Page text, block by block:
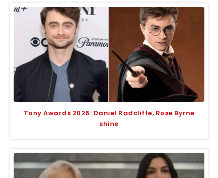
Tony Awards 2026: Daniel Radcliffe, Rose Byrne
shine